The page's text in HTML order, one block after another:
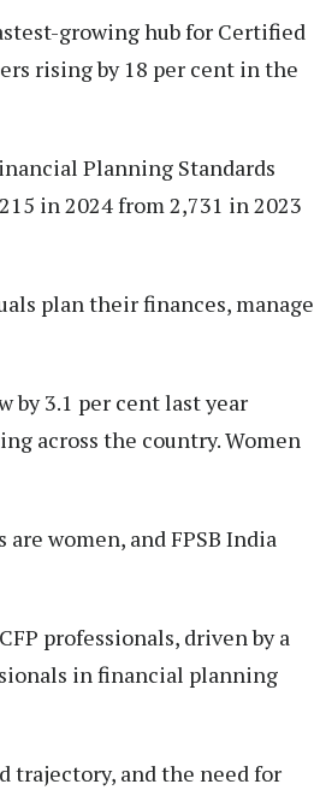
growing hub for Certified
rising by 18 per cent in the
Planning Standards
in 2024 from 2,731 in 2023
plan their finances, manage
by 3.1 per cent last year
across the country. Women
women, and FPSB India
professionals, driven by a
in financial planning
trajectory, and the need for